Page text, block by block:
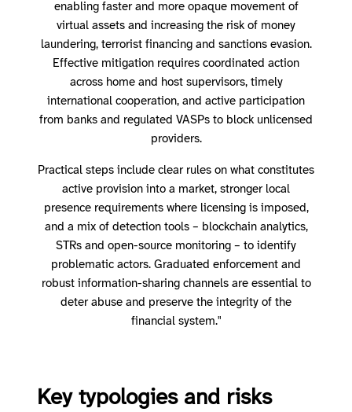
enabling faster and more opaque movement of
virtual assets and increasing the risk of money
laundering, terrorist financing and sanctions evasion.
Effective mitigation requires coordinated action
across home and host supervisors, timely
international cooperation, and active participation
from banks and regulated VASPs to block unlicensed
providers.
Practical steps include clear rules on what constitutes
active provision into a market, stronger local
presence requirements where licensing is imposed,
and a mix of detection tools – blockchain analytics,
STRs and open-source monitoring – to identify
problematic actors. Graduated enforcement and
robust information-sharing channels are essential to
deter abuse and preserve the integrity of the
financial system."
Key typologies and risks